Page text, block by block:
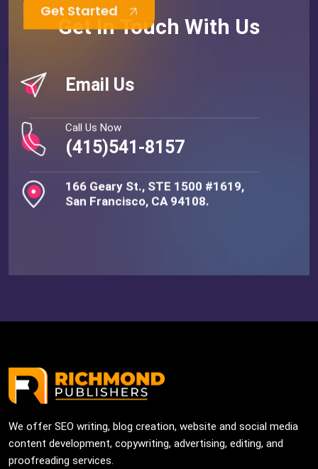
Get In Touch With Us
Email Us
Call Us Now
(415)541-8157
166 Geary St., STE 1500 #1619,
We offer SEO writing, blog creation, website and social media
content development, copywriting, advertising, editing, and
proofreading services.